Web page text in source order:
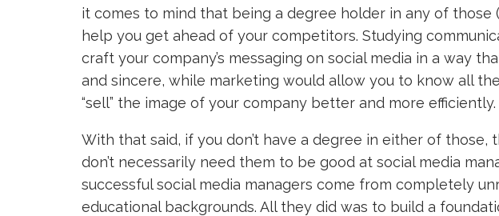
it comes to mind that being a degree holder in any of those
help you get ahead of your competitors. Studying
craft your company’s messaging on social media in a way
and sincere, while marketing would allow you to know all
“sell” the image of your company better and more efficiently.
With that said, if you don’t have a degree in either of those,
don’t necessarily need them to be good at social media
successful social media managers come from completely
educational backgrounds. All they did was to build a